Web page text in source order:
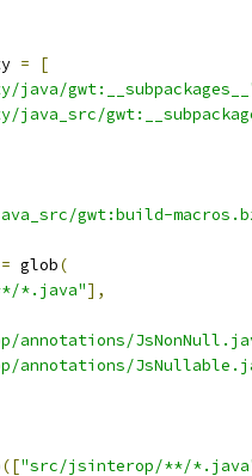
=
[
gwt:build-
= glob(
*.java"],
annotations/
annotations/
(["src/jsinterop/**/